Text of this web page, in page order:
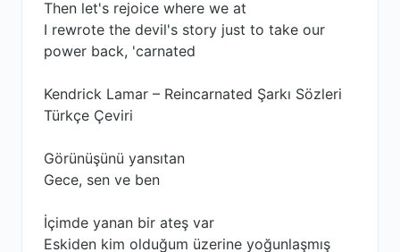
Then let's rejoice where we at
I rewrote the devil's story just to take our
power back, 'carnated
Kendrick Lamar – Reincarnated Şarkı Sözleri
Türkçe Çeviri
Görünüşünü yansıtan
Gece, sen ve ben
İçimde yanan bir ateş var
Eskiden kim olduğum üzerine yoğunlaşmış